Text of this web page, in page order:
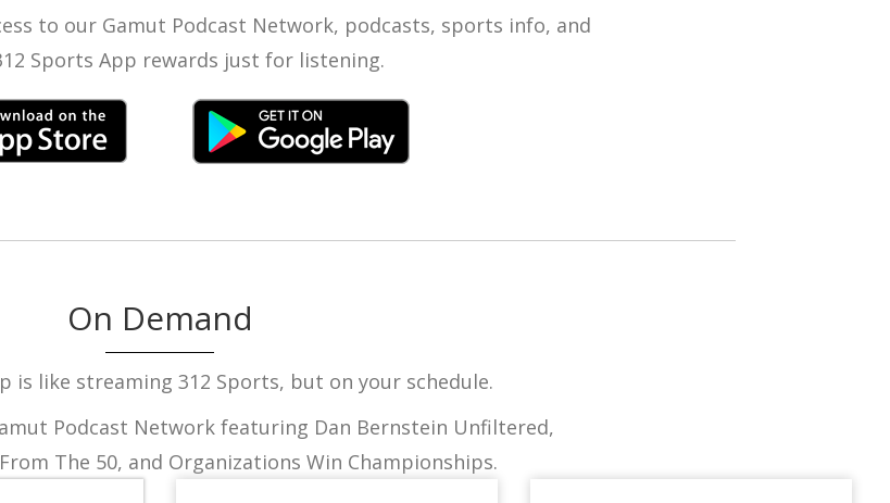
to our Gamut Podcast Network, podcasts, sports info, and
Sports App rewards just for listening.
On Demand
is like streaming 312 Sports, but on your schedule.
Podcast Network featuring Dan Bernstein Unfiltered,
The 50, and Organizations Win Championships.